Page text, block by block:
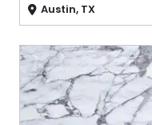
Austin, TX